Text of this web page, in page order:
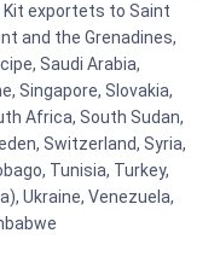
Kit exportets to Saint
and the Grenadines,
Saudi Arabia,
Singapore, Slovakia,
Africa, South Sudan,
Switzerland, Syria,
Tunisia, Turkey,
Ukraine, Venezuela,